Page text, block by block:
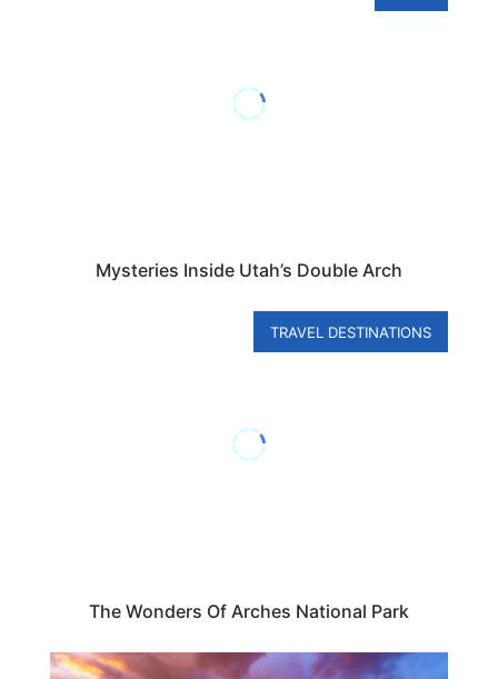
Mysteries Inside Utah’s Double Arch
TRAVEL DESTINATIONS
The Wonders Of Arches National Park
TRAVEL DESTINATIONS